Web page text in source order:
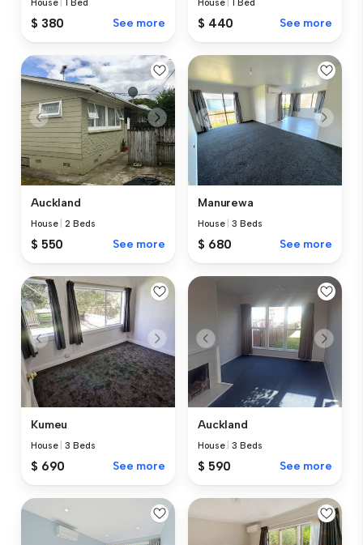
House 1 Bed
$ 380 See more
House 1 Bed
$ 440 See more
Auckland
House |2 Beds
$ 550 See more
Manurewa
House |3 Beds
$ 680 See more
Kumeu
House |3 Beds
$ 690 See more
Auckland
House |3 Beds
$ 590 See more